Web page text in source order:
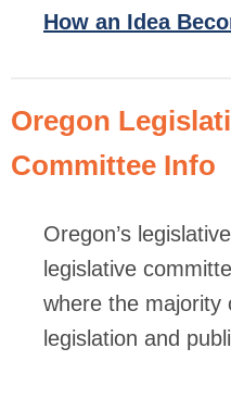
How an Idea
Oregon
Committee Info
Oregon’s
legislative
where the majority
legislation and